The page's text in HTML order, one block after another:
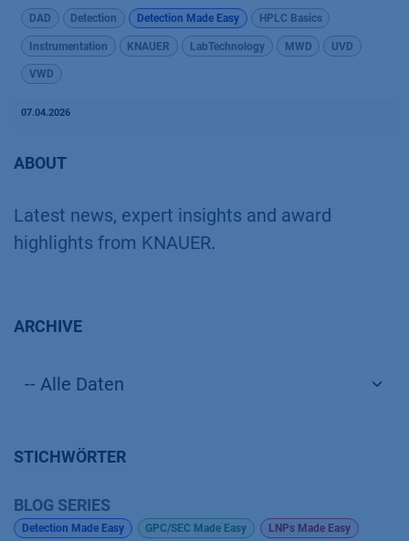
DAD Detection Detection Made Easy HPLC Basics
Instrumentation KNAUER LabTechnology MWD UVD
VWD
07.04.2026
ABOUT
Latest news, expert insights and award
highlights from KNAUER.
ARCHIVE
STICHWÖRTER
BLOG SERIES
Detection Made Easy GPC/SEC Made Easy LNPs Made Easy